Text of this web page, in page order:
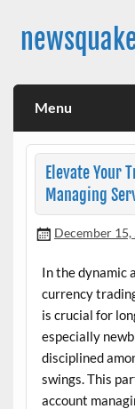
content
Menu
Elevate Your
Managing
December 15,
In the dynamic
currency
is crucial for
especially
disciplined
swings. This
account